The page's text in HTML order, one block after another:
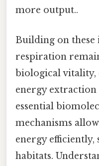
more output..
Building on these
respiration
biological vitality,
energy extraction
essential
mechanisms
energy efficiently,
habitats.